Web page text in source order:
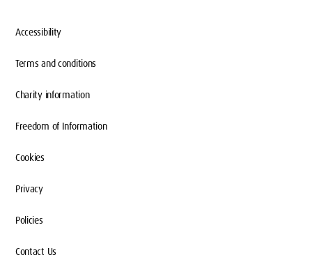
Accessibility
Terms and conditions
Charity information
Freedom of Information
Cookies
Privacy
Policies
Contact Us